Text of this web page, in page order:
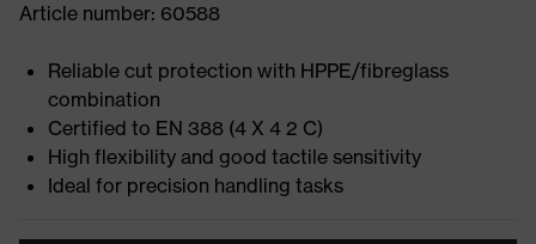
Article number: 60588
Reliable cut protection with HPPE/fibreglass
combination
Certified to EN 388 (4 X 4 2 C)
High flexibility and good tactile sensitivity
Ideal for precision handling tasks